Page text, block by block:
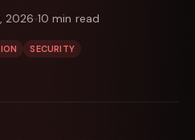
2026 10 min read
SECURITY